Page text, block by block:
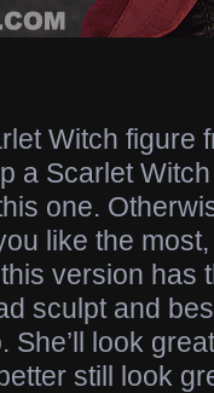
Witch figure
a Scarlet
one.
like the
version has
sculpt and
She’ll look
still look